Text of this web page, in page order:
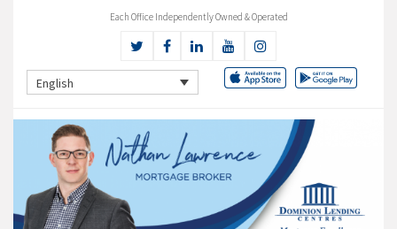
Each Office Independently Owned & Operated
English